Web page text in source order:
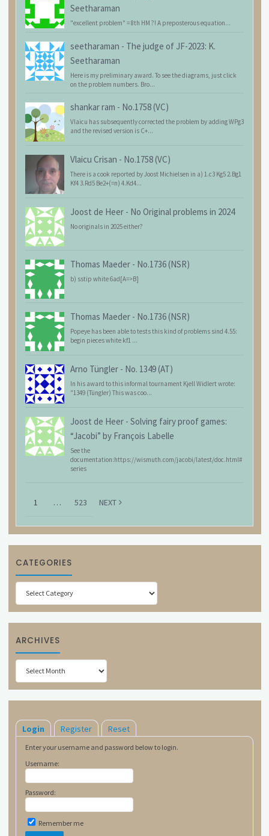
Seetharaman
"excellent problem" = 8th HM ?! A preposterous equation...
seetharaman - The judge of JF-2023: K.
Seetharaman
Here is my preliminary award. To see the diagrams, just click
on the problem numbers. Bro...
shankar ram - No.1758 (VC)
Vlaicu has subsequently corrected the problem by adding WPg3
and the revised version is C+...
Vlaicu Crisan - No.1758 (VC)
There is a cook reported by Joost Michielsen in a) 1.c3 Kg5 2.Bg1
Kf4 3.Rd5 Be2+(=n) 4.Kd4...
Joost de Heer - No Original problems in 2024
No originals in 2025 either?
Thomas Maeder - No.1736 (NSR)
b) sstip white 6ad[A=>B]
Thomas Maeder - No.1736 (NSR)
Popeye has been able to tests this kind of problems sind 4.55:
begin pieces white kf1 ...
Arno Tüngler - No. 1349 (AT)
In his award to this informal tournament Kjell Widlert wrote:
"1349 (Tüngler) This was coo...
Joost de Heer - Solving fairy proof games:
“Jacobi” by François Labelle
See the
documentation:https://wismuth.com/jacobi/latest/doc.html#
series
1 … 523 NEXT
CATEGORIES
Categories
ARCHIVES
Archives
Login Register Reset
Enter your username and password below to login.
Username:
Password:
Remember me